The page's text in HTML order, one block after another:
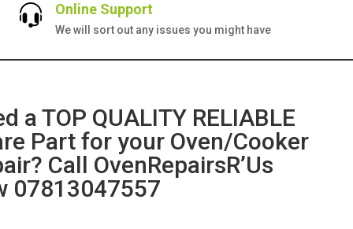
Online Support
We will sort out any issues you might have
a TOP QUALITY RELIABLE
Part for your Oven/Cooker
Call OvenRepairsR’Us
07813047557